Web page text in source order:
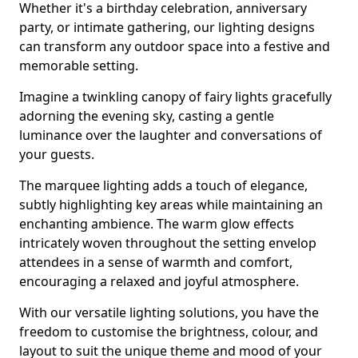
Whether it's a birthday celebration, anniversary
party, or intimate gathering, our lighting designs
can transform any outdoor space into a festive and
memorable setting.
Imagine a twinkling canopy of fairy lights gracefully
adorning the evening sky, casting a gentle
luminance over the laughter and conversations of
your guests.
The marquee lighting adds a touch of elegance,
subtly highlighting key areas while maintaining an
enchanting ambience. The warm glow effects
intricately woven throughout the setting envelop
attendees in a sense of warmth and comfort,
encouraging a relaxed and joyful atmosphere.
With our versatile lighting solutions, you have the
freedom to customise the brightness, colour, and
layout to suit the unique theme and mood of your